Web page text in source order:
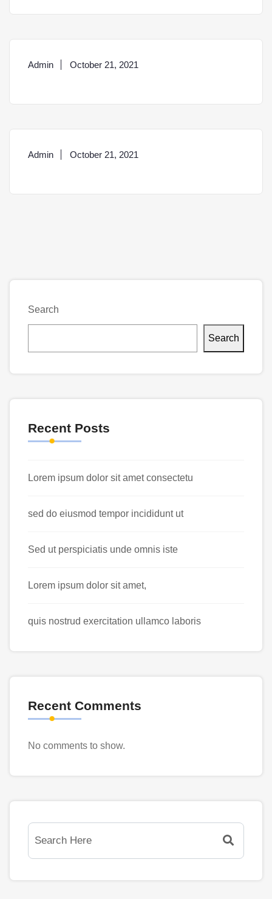
Admin October 21, 2021
Admin October 21, 2021
Search
Search
Recent Posts
Lorem ipsum dolor sit amet consectetu
sed do eiusmod tempor incididunt ut
Sed ut perspiciatis unde omnis iste
Lorem ipsum dolor sit amet,
quis nostrud exercitation ullamco laboris
Recent Comments
No comments to show.